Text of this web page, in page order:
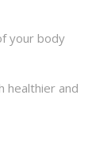
your body
healthier and